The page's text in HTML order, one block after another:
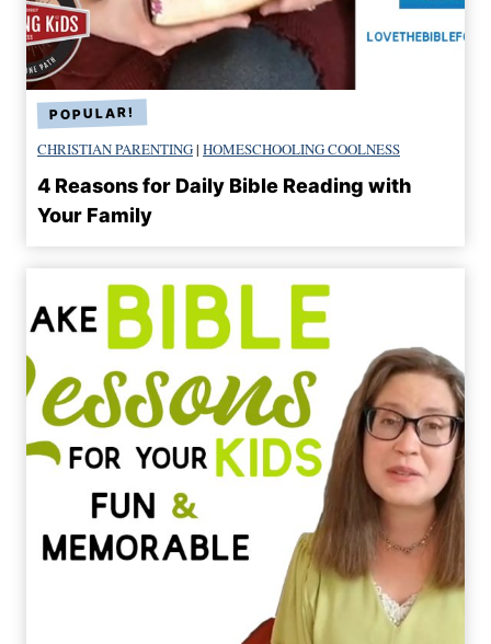
CHRISTIAN PARENTING| HOMESCHOOLING COOLNESS
4 Reasons for Daily Bible Reading with
Your Family